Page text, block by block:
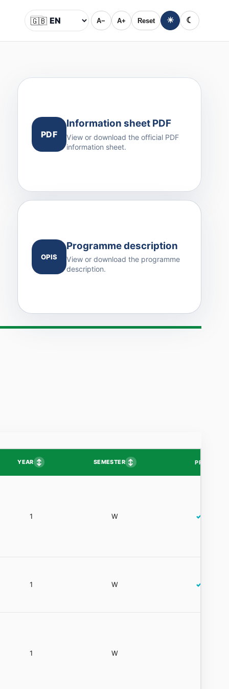
Language
🇬🇧 A− A+ Reset ☀ ☾
PDF
Information sheet PDF
View or download the official PDF
information sheet.
OPIS
Programme description
View or download the programme
description.
YEAR ↕ SEMESTER ↕ PP
1 W ✓
1 W ✓
1 W